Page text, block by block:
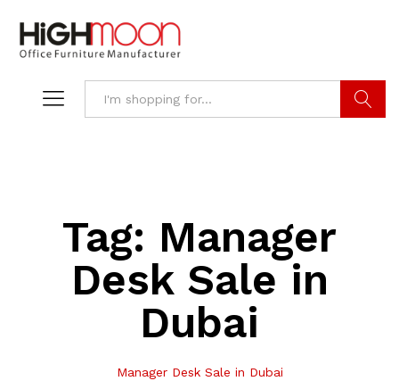
Tag: Manager
Desk Sale in
Dubai
Manager Desk Sale in Dubai